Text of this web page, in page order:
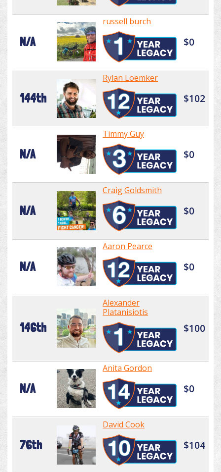
N/A
russell burch
$0
144th
Rylan Loemker
$102
N/A
Timmy Guy
$0
N/A
Craig Goldsmith
$0
N/A
Aaron Pearce
$0
146th
Alexander
Platanisiotis
$100
N/A
Anita Gordon
$0
76th
David Cook
$104